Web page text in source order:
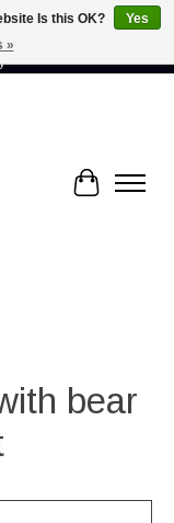
by community -
Cart
bear
Is this OK?
Yes
»